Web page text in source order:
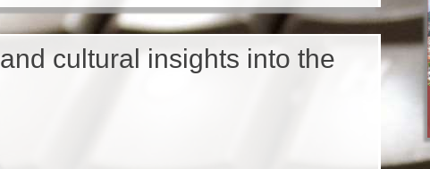
cultural insights into the